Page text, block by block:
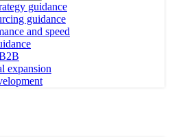
guidance
guidance
and speed
expansion